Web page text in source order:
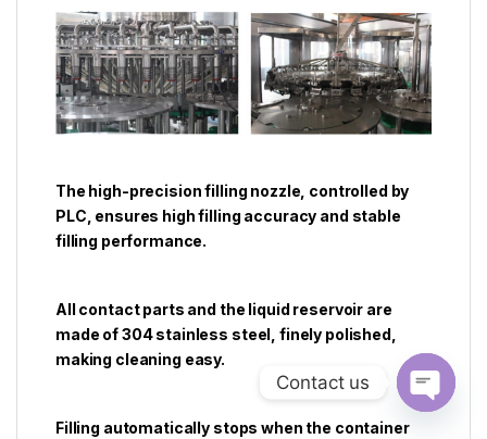
The high-precision filling nozzle, controlled by
PLC, ensures high filling accuracy and stable
filling performance.
All contact parts and the liquid reservoir are
made of 304 stainless steel, finely polished,
making cleaning easy.
Filling automatically stops when the container
Contact us